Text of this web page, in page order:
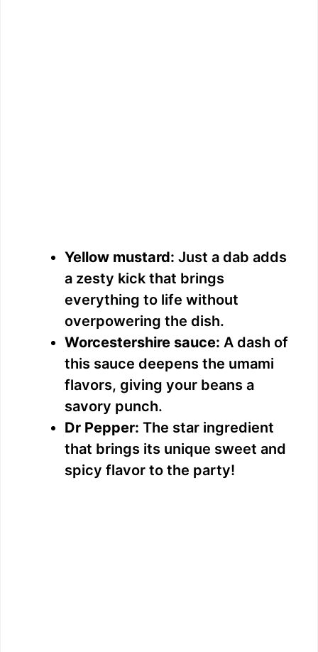
Yellow mustard: Just a dab adds
a zesty kick that brings
everything to life without
overpowering the dish.
Worcestershire sauce: A dash of
this sauce deepens the umami
flavors, giving your beans a
savory punch.
Dr Pepper: The star ingredient
that brings its unique sweet and
spicy flavor to the party!